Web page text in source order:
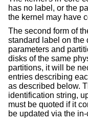
has no label, or the
the kernel may have
The second form of
standard label on the
parameters and
disks of the same
partitions, it will be
entries describing
as described below.
identification string,
must be quoted if it
be updated via the